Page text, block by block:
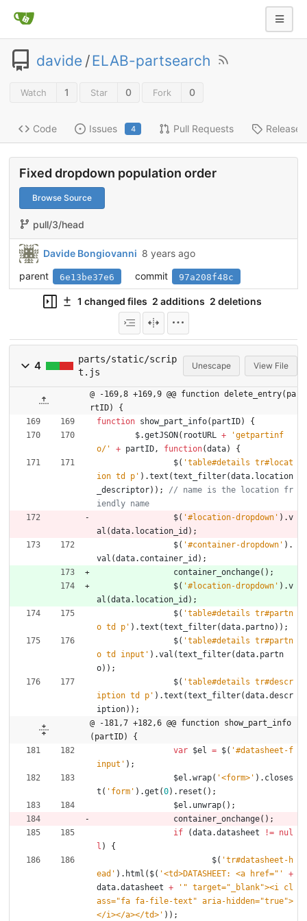
davide /ELAB-partsearch
Watch 1 Star 0 Fork 0
Code Issues 4 Pull Requests Releases
Fixed dropdown population order
Browse Source
pull/3/head
Davide Bongiovanni 8 years ago
parent
6e13be37e6 commit 97a208f48c
1 changed files 2 additions 2 deletions
4
parts/static/scrip
t.js
Unescape View File
@ -169,8 +169,9 @@ function delete_entry(pa
rtID) {
function show_part _info( partID)
{
$.getJSON( rootURL +
'getpartinf
o/'
+ partID , function(data)
{
$( 'table#details tr#locat
ion td p' ) .text (text _filter(data. location
_descriptor) ) ;
// name is the location fr
$( '#location-dropdown' ) .v
al (data. location _id ) ;
$( '#container-dropdown' ) .
val (data. container _id ) ;
container _onchange( ) ;
$( '#location-dropdown' ) .v
al (data. location _id ) ;
$( 'table#details tr#partn
o td p' ) .text (text _filter(data. partno) ) ;
$( 'table#details tr#partn
o td input' ) .val (text _filter(data. partn
o) ) ;
$( 'table#details tr#descr
iption td p' ) .text (text _filter(data.descr
iption) ) ;
@ -181,7 +182,6 @@ function show_part_info
(partID) {
var $el = $( '#datasheet-f
input' ) ;
$el .wrap( '<form>' ) . closes
t ( 'form' ) .get (0) . reset ( ) ;
$el . unwrap( ) ;
container _onchange( ) ;
if
(data.datasheet != nul
l )
{
$( 'tr#datasheet-h
ead' ) . html ( $( '<td>DATASHEET: <a href="'
+
data.datasheet +
'" target="_blank"><i cl
ass="fa fa-file-text" aria-hidden="true">
</i></a></td>' ) ) ;